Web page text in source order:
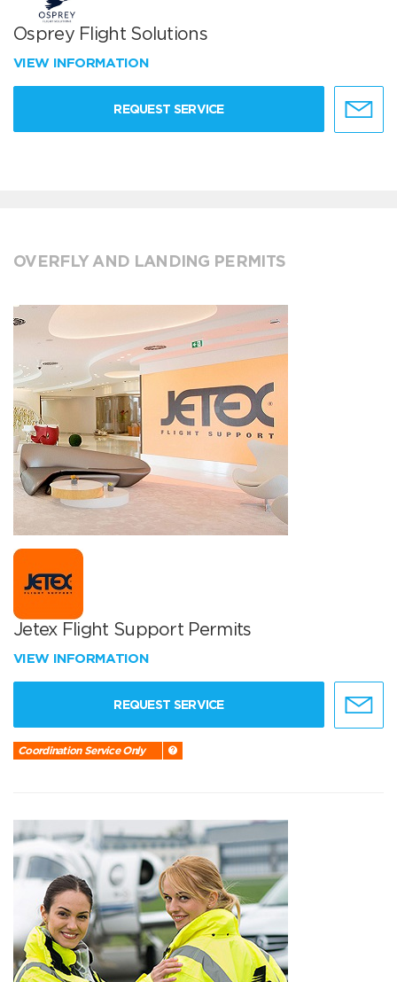
Osprey Flight Solutions
VIEW INFORMATION
REQUEST SERVICE
OVERFLY AND LANDING PERMITS
Jetex Flight Support Permits
VIEW INFORMATION
REQUEST SERVICE
Coordination Service Only